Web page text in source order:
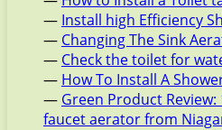
— Install high Efficiency
— Changing The Sink
— Check the toilet for
— How To Install A
— Green Product
faucet aerator from